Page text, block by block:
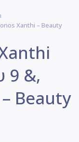
Xanthi – Beauty
9 &,
Beauty